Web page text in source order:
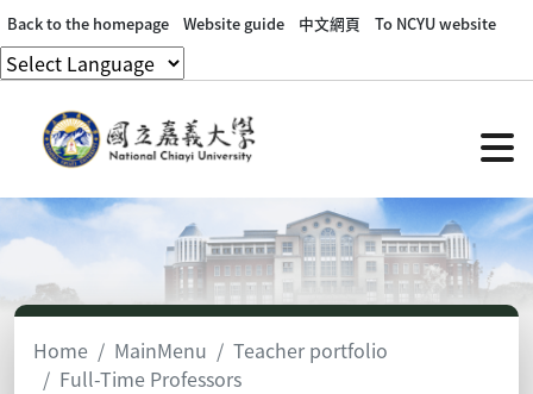
Back to the homepage Website guide 中文網頁 To NCYU website
Home MainMenu
Teacher portfolio
Full-Time Professors